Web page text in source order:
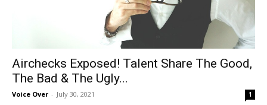
Airchecks Exposed! Talent Share The Good,
The Bad & The Ugly...
Voice Over - July 30, 2021 1